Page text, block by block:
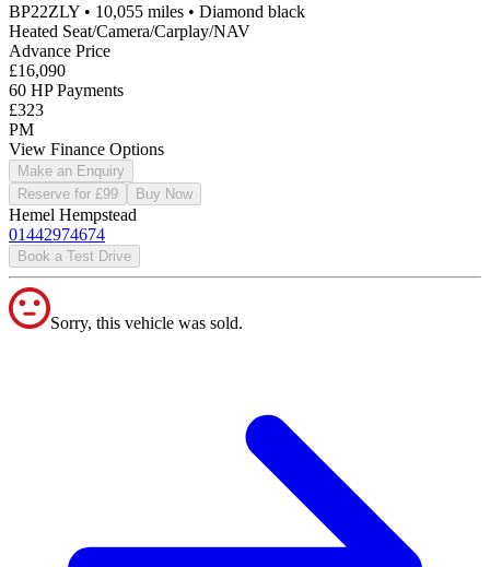
BP22ZLY • 10,055 miles • Diamond black
Heated Seat/Camera/Carplay/NAV
Advance Price
£16,090
60 HP Payments
£323
PM
View Finance Options
Make an Enquiry
Reserve for £99
Buy Now
Hemel Hempstead
01442974674
Book a Test Drive
Sorry, this vehicle was sold.